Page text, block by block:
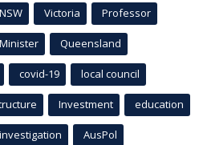
NSW Victoria Professor
Minister Queensland
covid-19 local council
Investment education
investigation AusPol